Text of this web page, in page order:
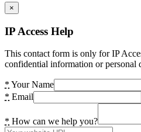
×
IP Access Help
This contact form is only for IP
confidential information or personal
* Your Name
* Email
* How can we help you?